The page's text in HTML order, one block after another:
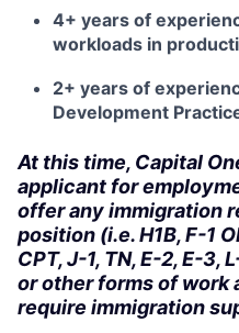
4+ years of
workloads in
2+ years of
Development
At this time, Capital
applicant for
offer any immigration
position (i.e. H1B, F-1
CPT, J-1, TN, E-2, E-3,
or other forms of work
require immigration